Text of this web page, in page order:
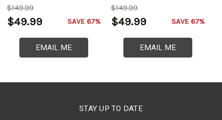
$149.99
$49.99 SAVE 67%
EMAIL ME
$149.99
$49.99 SAVE 67%
EMAIL ME
STAY UP TO DATE